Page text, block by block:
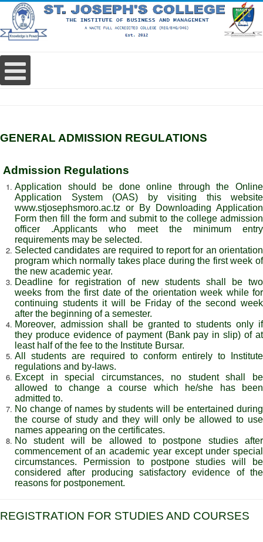
GENERAL ADMISSION REGULATIONS
Admission Regulations
Application should be done online through the Online
Application System (OAS) by visiting this website
www.stjosephsmoro.ac.tz or By Downloading Application
Form then fill the form and submit to the college admission
officer .Applicants who meet the minimum entry
requirements may be selected.
Selected candidates are required to report for an orientation
program which normally takes place during the first week of
the new academic year.
Deadline for registration of new students shall be two
weeks from the first date of the orientation week while for
continuing students it will be Friday of the second week
after the beginning of a semester.
Moreover, admission shall be granted to students only if
they produce evidence of payment (Bank pay in slip) of at
least half of the fee to the Institute Bursar.
All students are required to conform entirely to Institute
regulations and by-laws.
Except in special circumstances, no student shall be
allowed to change a course which he/she has been
admitted to.
No change of names by students will be entertained during
the course of study and they will only be allowed to use
names appearing on the certificates.
No student will be allowed to postpone studies after
commencement of an academic year except under special
circumstances. Permission to postpone studies will be
considered after producing satisfactory evidence of the
reasons for postponement.
REGISTRATION FOR STUDIES AND COURSES